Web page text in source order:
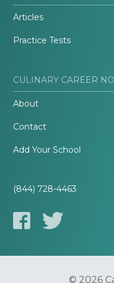
Articles
Practice Tests
CULINARY CAREER
About
Contact
Add Your School
(844) 728-4463
© 2026